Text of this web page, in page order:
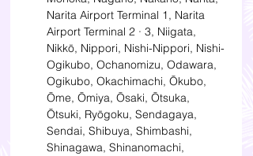
Narita Airport Terminal 1, Narita
Airport Terminal 2 · 3, Niigata,
Nikkō, Nippori, Nishi-Nippori, Nishi-
Ogikubo, Ochanomizu, Odawara,
Ogikubo, Okachimachi, Ōkubo,
Ōme, Ōmiya, Ōsaki, Ōtsuka,
Ōtsuki, Ryōgoku, Sendagaya,
Sendai, Shibuya, Shimbashi,
Shinagawa, Shinanomachi,